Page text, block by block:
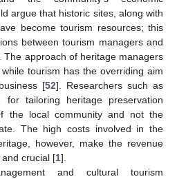
argue that historic sites, along with
become tourism resources; this
between tourism managers and
The approach of heritage managers
tourism has the overriding aim
[52]. Researchers such as
for tailoring heritage preservation
the local community and not the
The high costs involved in the
however, make the revenue
crucial [1].
and cultural tourism